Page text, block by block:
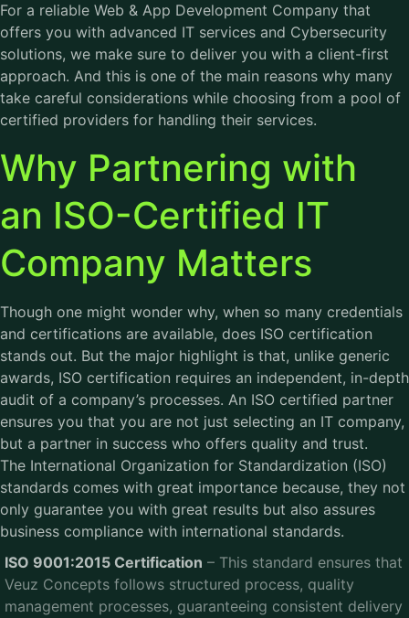
For a reliable Web & App Development Company that
offers you with advanced IT services and Cybersecurity
solutions, we make sure to deliver you with a client-first
approach. And this is one of the main reasons why many
take careful considerations while choosing from a pool of
certified providers for handling their services.
Why Partnering with
an ISO-Certified IT
Company Matters
Though one might wonder why, when so many credentials
and certifications are available, does ISO certification
stands out. But the major highlight is that, unlike generic
awards, ISO certification requires an independent, in-depth
audit of a company’s processes. An ISO certified partner
ensures you that you are not just selecting an IT company,
but a partner in success who offers quality and trust.
The International Organization for Standardization (ISO)
standards comes with great importance because, they not
only guarantee you with great results but also assures
business compliance with international standards.
ISO 9001:2015 Certification – This standard ensures that
Veuz Concepts follows structured process, quality
management processes, guaranteeing consistent delivery